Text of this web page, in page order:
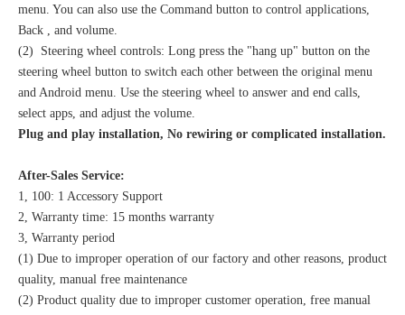
menu. You can also use the Command button to control applications,
Back , and volume.
(2) Steering wheel controls: Long press the "hang up" button on the
steering wheel button to switch each other between the original menu
and Android menu. Use the steering wheel to answer and end calls,
select apps, and adjust the volume.
Plug and play installation, No rewiring or complicated installation.
After-Sales Service:
1, 100: 1 Accessory Support
2, Warranty time: 15 months warranty
3, Warranty period
(1) Due to improper operation of our factory and other reasons, product
quality, manual free maintenance
(2) Product quality due to improper customer operation, free manual